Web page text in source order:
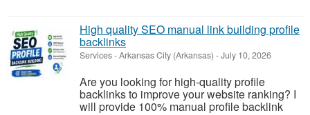
High quality SEO manual link building profile
backlinks
Services-Arkansas City (Arkansas) -July 10, 2026
Are you looking for high-quality profile
backlinks to improve your website ranking? I
will provide 100% manual profile backlink